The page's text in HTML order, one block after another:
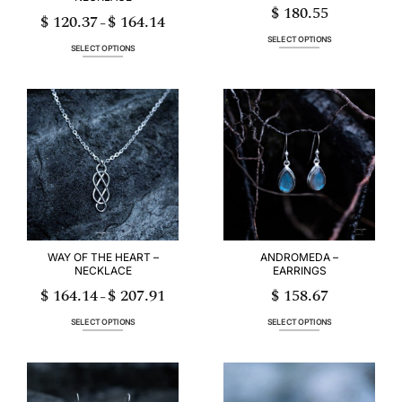
$ 120.37 – $ 164.14range:
SELECT OPTIONS
has
multiple
variants.
The
options
may
be
chosen
on
the
product
page
$180.55
SELECT OPTIONS
multiple
variants.
The
options
may
be
chosen
on
product
page
WAY OF THE HEART –
NECKLACE
$ 164.14 – $207.91
SELECT OPTIONS
has
variants.
ANDROMEDA –
EARRINGS
$158.67
SELECT OPTIONS
has
variants.